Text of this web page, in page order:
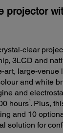
projector
clear
3LCD and
art, large-
and white
and
hours3. Plus,
and 10
solution for